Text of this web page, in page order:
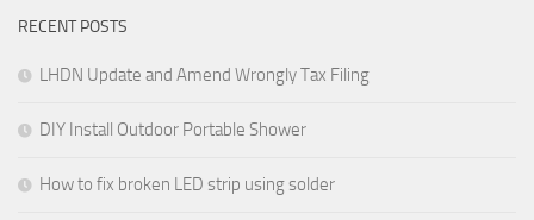
RECENT POSTS
LHDN Update and Amend Wrongly Tax Filing
DIY Install Outdoor Portable Shower
How to fix broken LED strip using solder